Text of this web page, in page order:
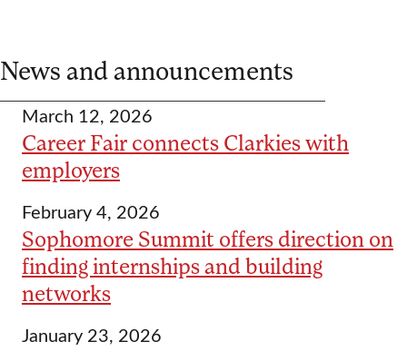
News and announcements
March 12, 2026
Career Fair connects Clarkies with
employers
February 4, 2026
Sophomore Summit offers direction on
finding internships and building
networks
January 23, 2026